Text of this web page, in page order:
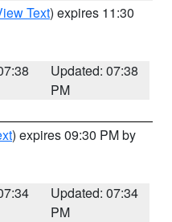
Text) expires 11:30
Updated: 07:38
PM
) expires 09:30 PM by
Updated: 07:34
PM